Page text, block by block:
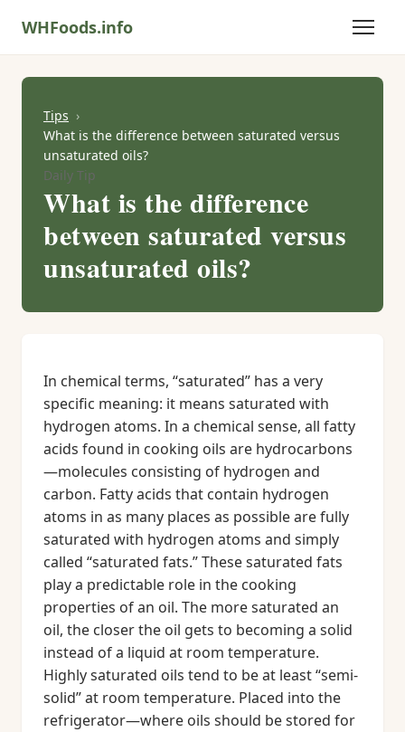
WHFoods.info
Tips
What is the difference between saturated versus
unsaturated oils?
Daily Tip
What is the difference
between saturated versus
unsaturated oils?
In chemical terms, “saturated” has a very
specific meaning: it means saturated with
hydrogen atoms. In a chemical sense, all fatty
acids found in cooking oils are hydrocarbons
—molecules consisting of hydrogen and
carbon. Fatty acids that contain hydrogen
atoms in as many places as possible are fully
saturated with hydrogen atoms and simply
called “saturated fats.” These saturated fats
play a predictable role in the cooking
properties of an oil. The more saturated an
oil, the closer the oil gets to becoming a solid
instead of a liquid at room temperature.
Highly saturated oils tend to be at least “semi-
solid” at room temperature. Placed into the
refrigerator—where oils should be stored for